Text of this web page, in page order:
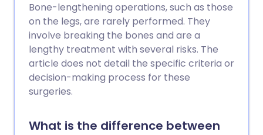
Bone-lengthening operations, such as those
on the legs, are rarely performed. They
involve breaking the bones and are a
lengthy treatment with several risks. The
article does not detail the specific criteria or
decision-making process for these
surgeries.
What is the difference between